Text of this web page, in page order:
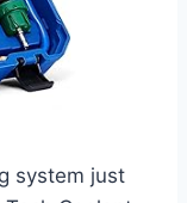
system just